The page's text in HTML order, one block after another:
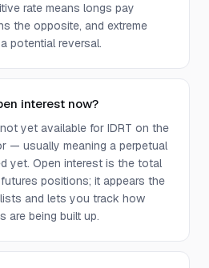
rate means longs pay
the opposite, and extreme
potential reversal.
interest now?
yet available for IDRT on the
— usually meaning a perpetual
yet. Open interest is the total
positions; it appears the
and lets you track how
are being built up.